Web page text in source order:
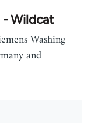
- Wildcat
Washing
and